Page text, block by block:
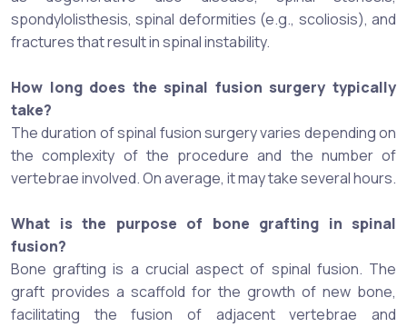
spondylolisthesis, spinal deformities (e.g., scoliosis), and
fractures that result in spinal instability.
How long does the spinal fusion surgery typically
take?
The duration of spinal fusion surgery varies depending on
the complexity of the procedure and the number of
vertebrae involved. On average, it may take several hours.
What is the purpose of bone grafting in spinal
fusion?
Bone grafting is a crucial aspect of spinal fusion. The
graft provides a scaffold for the growth of new bone,
facilitating the fusion of adjacent vertebrae and